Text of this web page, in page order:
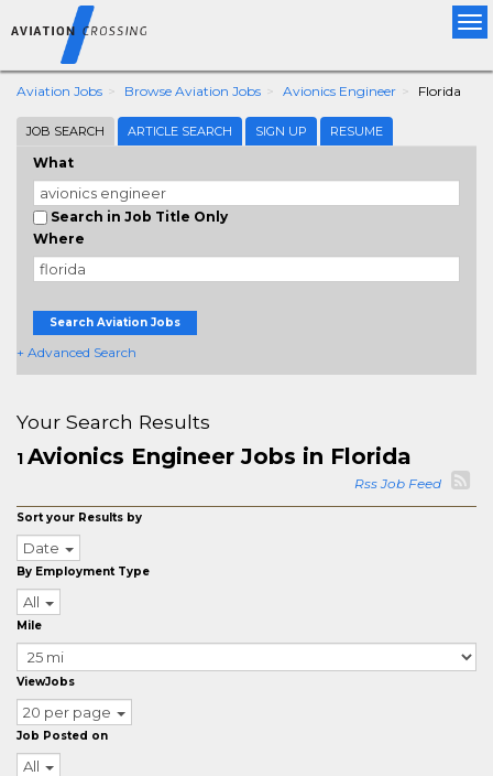
Aviation Jobs Browse Aviation Jobs Avionics Engineer Florida
JOB SEARCH ARTICLE SEARCH SIGN UP RESUME
What
Search in Job Title Only
Where
Search Aviation Jobs
+ Advanced Search
Your Search Results
1 Avionics Engineer Jobs in Florida
Rss Job Feed
Sort your Results by
Date
By Employment Type
All
Mile
ViewJobs
20 per page
Job Posted on
All